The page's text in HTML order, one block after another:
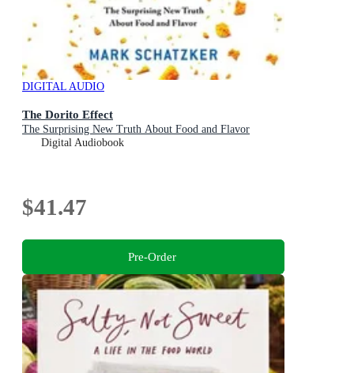
DIGITAL AUDIO
The Dorito Effect
The Surprising New Truth About Food and Flavor
Digital Audiobook
$41.47
Pre-Order